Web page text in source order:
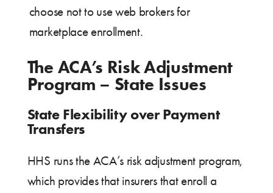
choose not to use web brokers for
marketplace enrollment.
The ACA’s Risk Adjustment
Program – State Issues
State Flexibility over Payment
Transfers
HHS runs the ACA’s risk adjustment program,
which provides that insurers that enroll a